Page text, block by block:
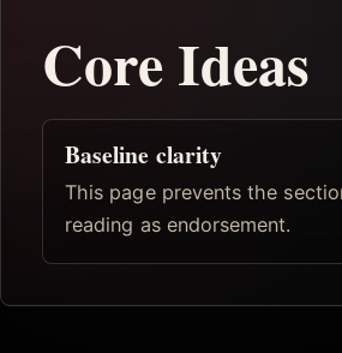
Core Ideas
Baseline clarity
This page prevents the
reading as endorsement.